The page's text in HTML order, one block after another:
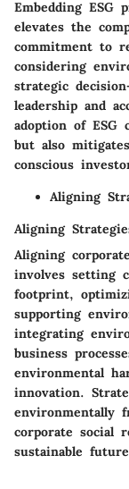
Embedding ESG
elevates the
commitment to
considering
strategic
leadership and
adoption of ESG
but also
conscious
Aligning
Aligning
Aligning
involves setting
footprint,
supporting
integrating
business
environmental
innovation.
environmentally
corporate social
sustainable